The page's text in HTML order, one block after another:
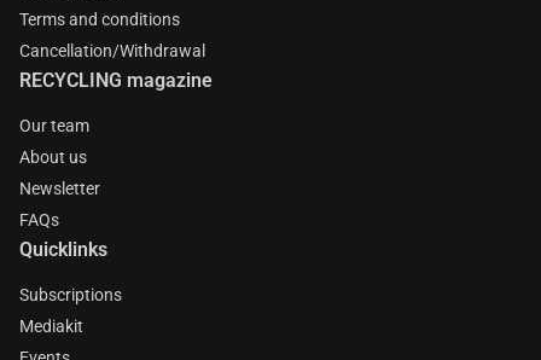
Terms and conditions
Cancellation/Withdrawal
RECYCLING magazine
Our team
About us
Newsletter
FAQs
Quicklinks
Subscriptions
Mediakit